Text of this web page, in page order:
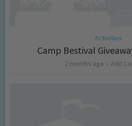
Activities
Camp Bestival
2 months ago Add